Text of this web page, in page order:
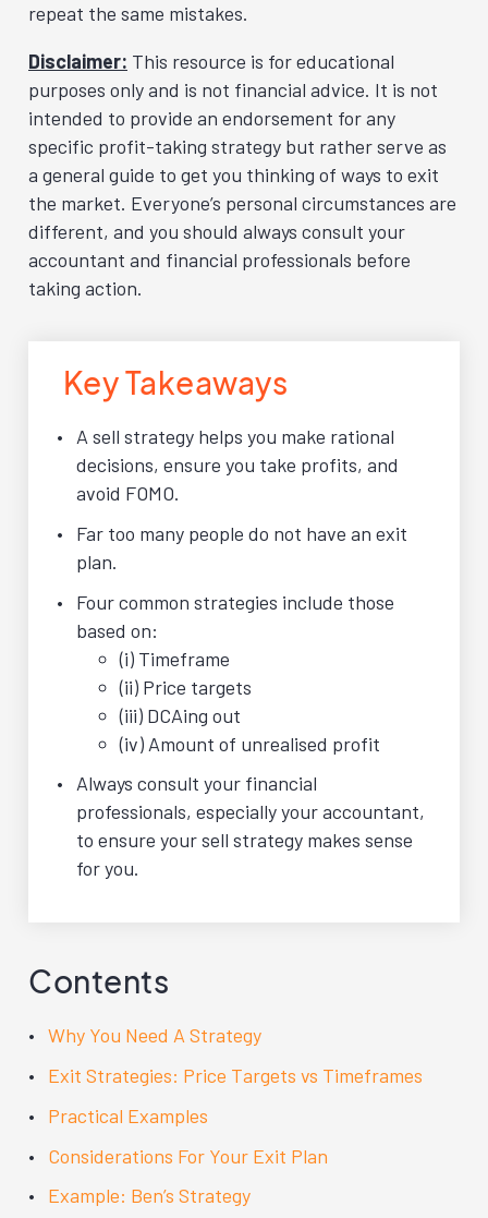
repeat the same mistakes.
Disclaimer: This resource is for educational
purposes only and is not financial advice. It is not
intended to provide an endorsement for any
specific profit-taking strategy but rather serve as
a general guide to get you thinking of ways to exit
the market. Everyone’s personal circumstances are
different, and you should always consult your
accountant and financial professionals before
taking action.
Key Takeaways
A sell strategy helps you make rational
decisions, ensure you take profits, and
avoid FOMO.
Far too many people do not have an exit
plan.
Four common strategies include those
based on:
(i) Timeframe
(ii) Price targets
(iii) DCAing out
(iv) Amount of unrealised profit
Always consult your financial
professionals, especially your accountant,
to ensure your sell strategy makes sense
for you.
Contents
Why You Need A Strategy
Exit Strategies: Price Targets vs Timeframes
Practical Examples
Considerations For Your Exit Plan
Example: Ben’s Strategy